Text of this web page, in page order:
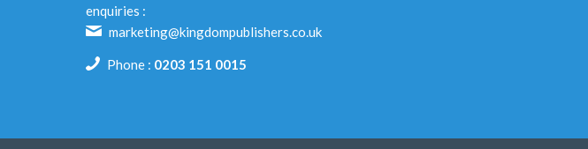
enquiries :
marketing@kingdompublishers.co.uk
Phone : 0203 151 0015